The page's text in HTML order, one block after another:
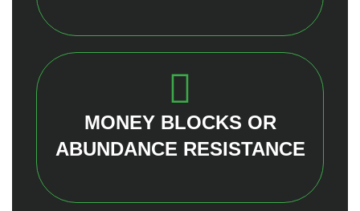
MONEY BLOCKS OR
ABUNDANCE RESISTANCE